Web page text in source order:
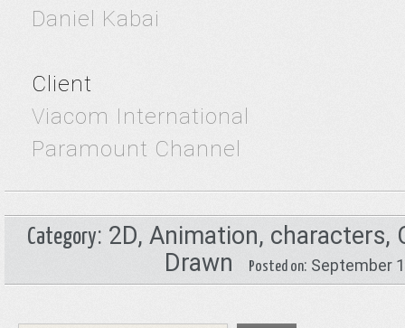
Daniel Kabai
Client
Viacom International
Paramount Channel
Category: 2D, Animation, characters,
Drawn
Posted on: September